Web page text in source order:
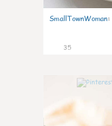
SmallTownWoman:
35